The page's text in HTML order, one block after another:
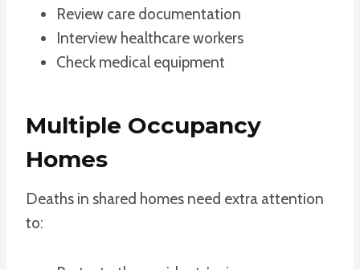
Review care documentation
Interview healthcare workers
Check medical equipment
Multiple Occupancy
Homes
Deaths in shared homes need extra attention
to: